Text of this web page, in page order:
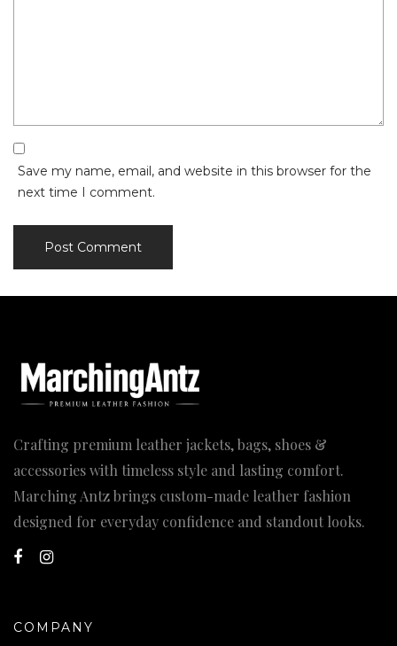
Save my name, email, and website in this browser for the
next time I comment.
Crafting premium leather jackets, bags, shoes &
accessories with timeless style and lasting comfort.
Marching Antz brings custom-made leather fashion
designed for everyday confidence and standout looks.
COMPANY